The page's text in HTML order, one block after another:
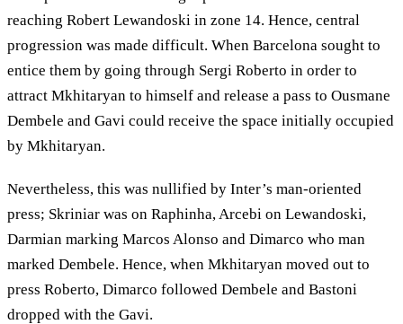
reaching Robert Lewandoski in zone 14. Hence, central
progression was made difficult. When Barcelona sought to
entice them by going through Sergi Roberto in order to
attract Mkhitaryan to himself and release a pass to Ousmane
Dembele and Gavi could receive the space initially occupied
by Mkhitaryan.
Nevertheless, this was nullified by Inter’s man-oriented
press; Skriniar was on Raphinha, Arcebi on Lewandoski,
Darmian marking Marcos Alonso and Dimarco who man
marked Dembele. Hence, when Mkhitaryan moved out to
press Roberto, Dimarco followed Dembele and Bastoni
dropped with the Gavi.